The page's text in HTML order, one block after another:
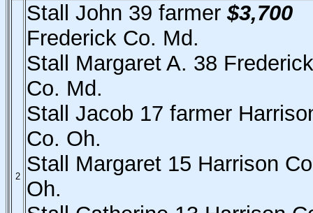
2
Stall John 39 farmer $3,700
Frederick Co. Md.
Stall Margaret A. 38 Frederick
Co. Md.
Stall Jacob 17 farmer
Co. Oh.
Stall Margaret 15 Harrison
Oh.